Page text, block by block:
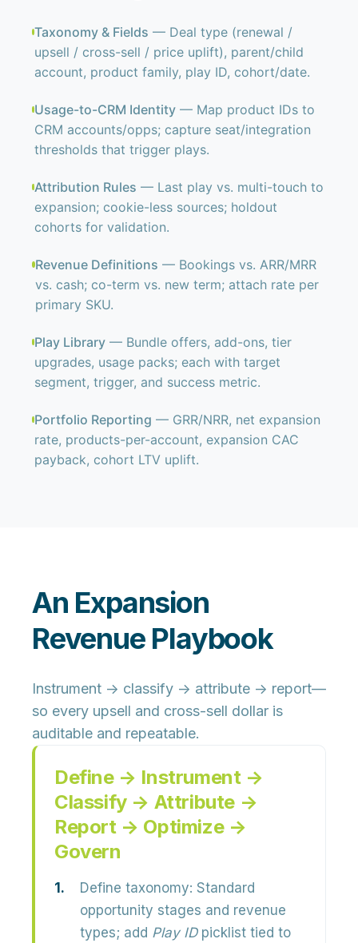
Taxonomy & Fields — Deal type (renewal /
upsell / cross-sell / price uplift), parent/child
account, product family, play ID, cohort/date.
Usage-to-CRM Identity — Map product IDs to
CRM accounts/opps; capture seat/integration
thresholds that trigger plays.
Attribution Rules — Last play vs. multi-touch to
expansion; cookie-less sources; holdout
cohorts for validation.
Revenue Definitions — Bookings vs. ARR/MRR
vs. cash; co-term vs. new term; attach rate per
primary SKU.
Play Library — Bundle offers, add-ons, tier
upgrades, usage packs; each with target
segment, trigger, and success metric.
Portfolio Reporting — GRR/NRR, net expansion
rate, products-per-account, expansion CAC
payback, cohort LTV uplift.
An Expansion
Revenue Playbook
Instrument → classify → attribute → report—
so every upsell and cross-sell dollar is
auditable and repeatable.
Define → Instrument →
Classify → Attribute →
Report → Optimize →
Govern
Define taxonomy: Standard
opportunity stages and revenue
types; add Play IDpicklist tied to